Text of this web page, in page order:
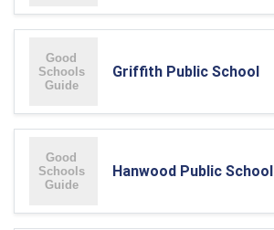
Griffith Public School
Hanwood Public School